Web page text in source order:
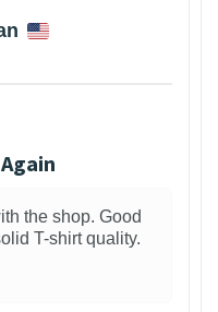
the shop. Good
T-shirt quality.